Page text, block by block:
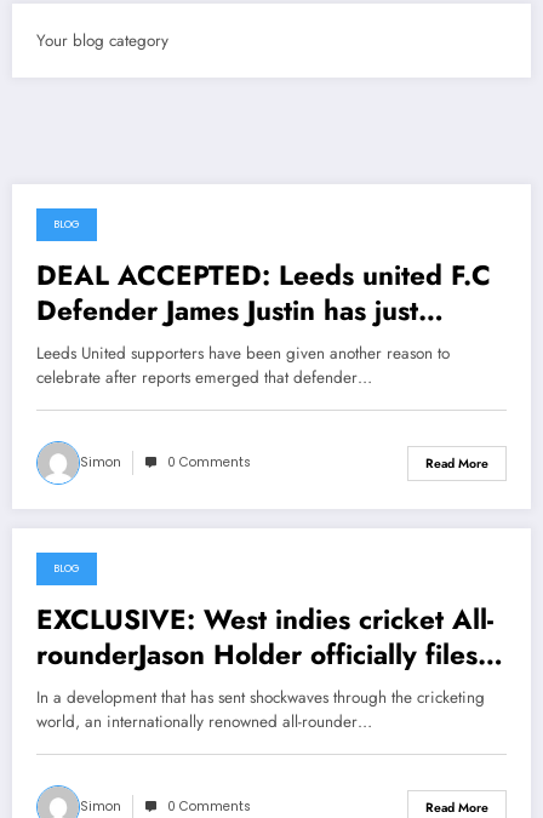
Your blog category
June 26, 2026
BLOG
DEAL ACCEPTED: Leeds united F.C
Defender James Justin has just
signed a….see more
Leeds United supporters have been given another reason to
celebrate after reports emerged that defender…
Simon 0 Comments Read More
June 25, 2026
BLOG
EXCLUSIVE: West indies cricket All-
rounderJason Holder officially files
File divorce with his Wife Christina
due to the investigations indicates
that she has been sleeping with……
see more
In a development that has sent shockwaves through the cricketing
world, an internationally renowned all-rounder…
Simon 0 Comments Read More